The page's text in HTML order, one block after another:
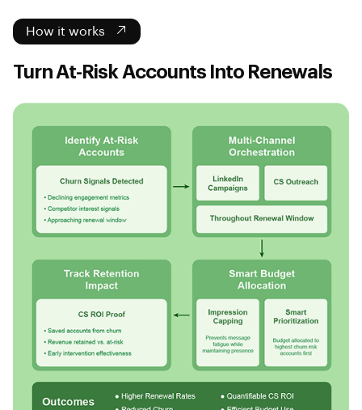
How it works
Turn At-Risk Accounts Into Renewals